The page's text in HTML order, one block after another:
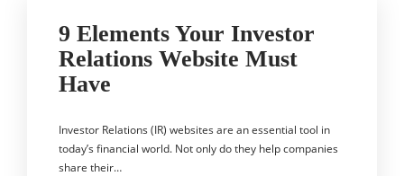
9 Elements Your Investor
Relations Website Must
Have
Investor Relations (IR) websites are an essential tool in
today’s financial world. Not only do they help companies
share their…